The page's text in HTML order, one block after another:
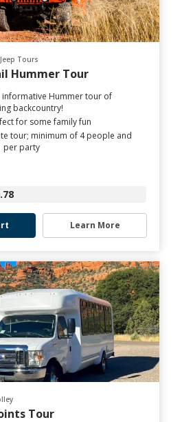
Tours
Hummer Tour
informative Hummer tour of
backcountry!
for some family fun
tour; minimum of 4 people and
per party
Learn More
Tour